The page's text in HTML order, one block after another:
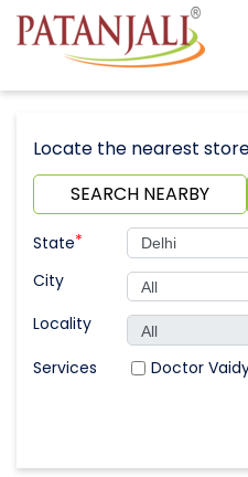
Locate the nearest
SEARCH NEARBY
State*
City
Locality
Doctor